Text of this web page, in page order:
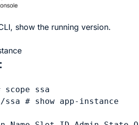
show the running version.
scope ssa
ssa # show app-instance